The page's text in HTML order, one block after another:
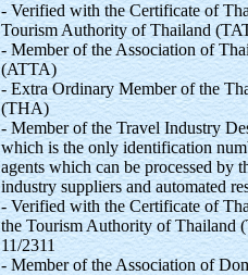
- Verified with the Certificate of
Tourism Authority of Thailand
- Member of the Association of
(ATTA)
- Extra Ordinary Member of the
(THA)
- Member of the Travel Industry
which is the only identification
agents which can be processed by
industry suppliers and automated
- Verified with the Certificate of
the Tourism Authority of Thailand
11/2311
- Member of the Association of